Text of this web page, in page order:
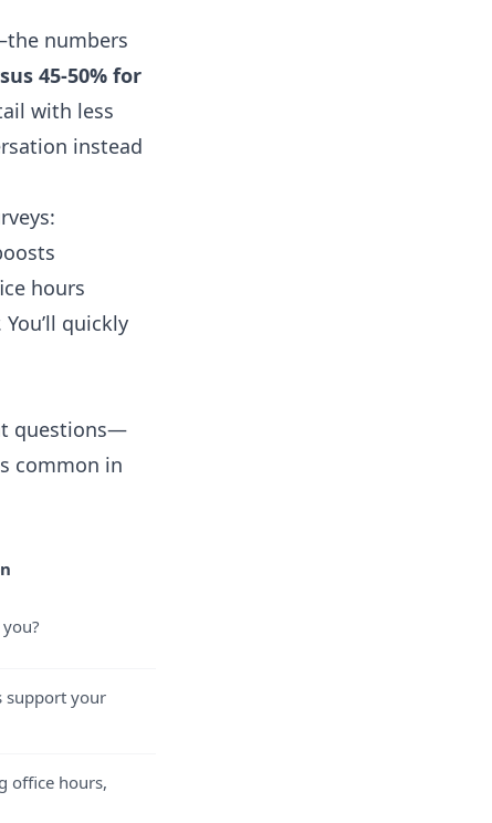
numbers
45-50% for
with less
instead
hours
You’ll quickly
questions—
common in
support your
office hours,